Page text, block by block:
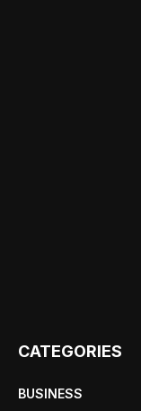
CATEGORIES
BUSINESS